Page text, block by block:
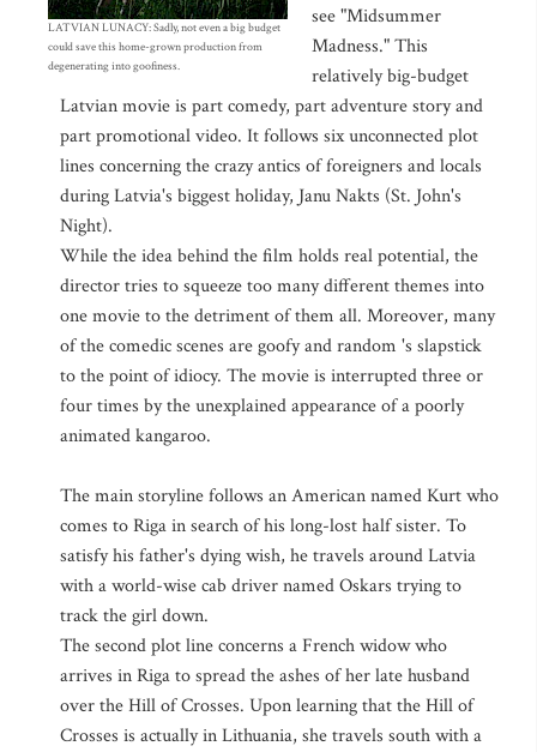
LATVIAN LUNACY: Sadly, not even a big budget
could save this home-grown production from
degenerating into goofiness.
see "Midsummer
Madness." This
relatively big-budget
Latvian movie is part comedy, part adventure story and
part promotional video. It follows six unconnected plot
lines concerning the crazy antics of foreigners and locals
during Latvia's biggest holiday, Janu Nakts (St. John's
Night).
While the idea behind the film holds real potential, the
director tries to squeeze too many different themes into
one movie to the detriment of them all. Moreover, many
of the comedic scenes are goofy and random 's slapstick
to the point of idiocy. The movie is interrupted three or
four times by the unexplained appearance of a poorly
animated kangaroo.
The main storyline follows an American named Kurt who
comes to Riga in search of his long-lost half sister. To
satisfy his father's dying wish, he travels around Latvia
with a world-wise cab driver named Oskars trying to
track the girl down.
The second plot line concerns a French widow who
arrives in Riga to spread the ashes of her late husband
over the Hill of Crosses. Upon learning that the Hill of
Crosses is actually in Lithuania, she travels south with a